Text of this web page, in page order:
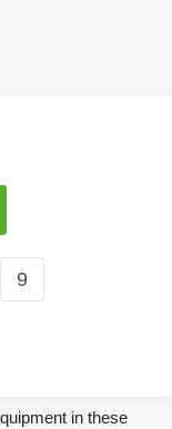
9
in these